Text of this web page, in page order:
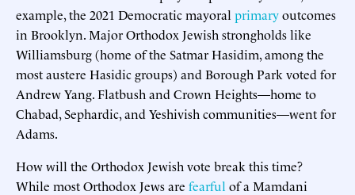
example, the 2021 Democratic mayoral primaryoutcomes
in Brooklyn. Major Orthodox Jewish strongholds like
Williamsburg (home of the Satmar Hasidim, among the
most austere Hasidic groups) and Borough Park voted for
Andrew Yang. Flatbush and Crown Heights—home to
Chabad, Sephardic, and Yeshivish communities—went for
Adams.
How will the Orthodox Jewish vote break this time?
While most Orthodox Jews are fearful of a Mamdani